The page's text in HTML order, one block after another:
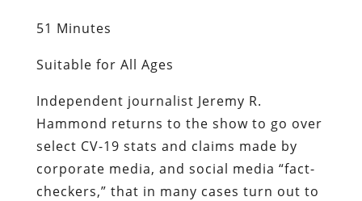
51 Minutes
Suitable for All Ages
Independent journalist Jeremy R.
Hammond returns to the show to go over
select CV-19 stats and claims made by
corporate media, and social media “fact-
checkers,” that in many cases turn out to